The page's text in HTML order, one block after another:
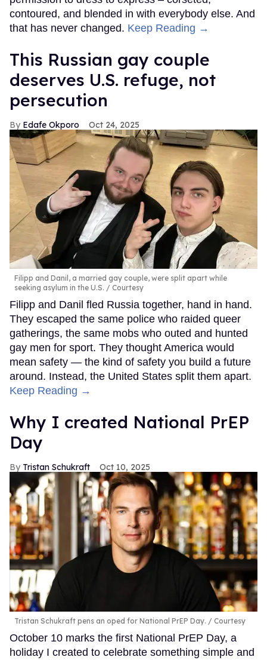
contoured, and blended in with everybody else. And
that has never changed. Keep Reading →
This Russian gay couple
deserves U.S. refuge, not
persecution
Edafe Okporo Oct 24, 2025
Filipp and Danil, a married gay couple, were split apart while
seeking asylum in the U.S.
Courtesy
Filipp and Danil fled Russia together, hand in hand.
They escaped the same police who raided queer
gatherings, the same mobs who outed and hunted
gay men for sport. They thought America would
mean safety — the kind of safety you build a future
around. Instead, the United States split them apart.
Keep Reading →
Why I created National PrEP
Day
Tristan Schukraft Oct 10, 2025
Tristan Schukraft pens an oped for National PrEP Day. Courtesy
October 10 marks the first National PrEP Day, a
holiday I created to celebrate something simple and